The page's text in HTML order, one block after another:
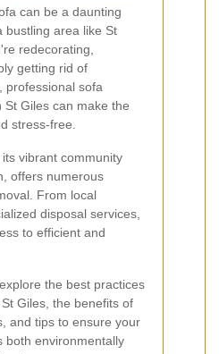
can be a daunting
bustling area like St
redecorating,
getting rid of
professional sofa
St Giles can make the
stress-free.
vibrant community
offers numerous
From local
disposal services,
to efficient and
the best practices
Giles, the benefits of
and tips to ensure your
both environmentally